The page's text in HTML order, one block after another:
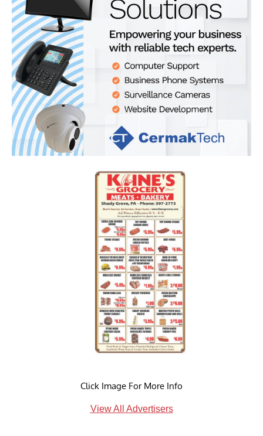
Click Image For More Info
View All Advertisers